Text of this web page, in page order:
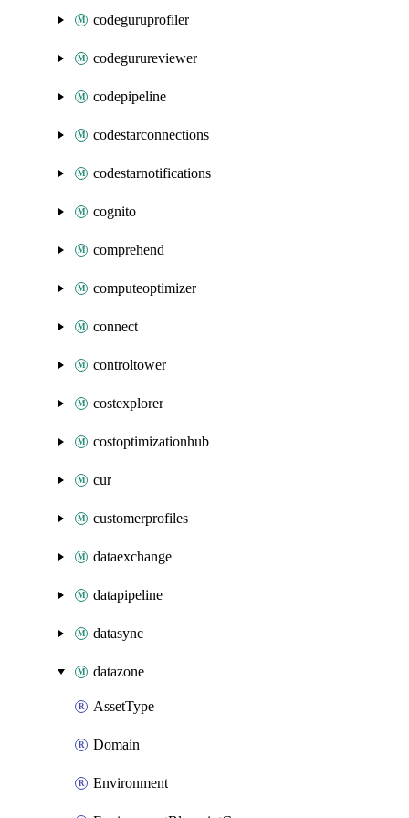
codeguruprofiler
codegurureviewer
codepipeline
codestarconnections
codestarnotifications
cognito
comprehend
computeoptimizer
connect
controltower
costexplorer
costoptimizationhub
cur
customerprofiles
dataexchange
datapipeline
datasync
datazone
AssetType
Domain
Environment